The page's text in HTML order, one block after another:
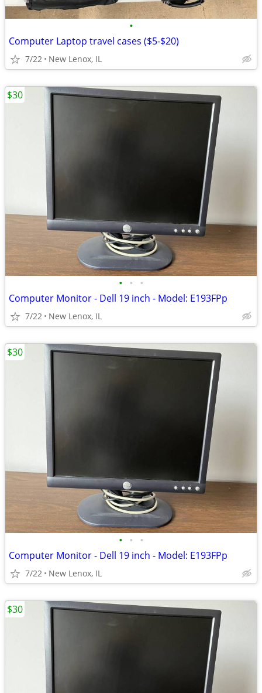
•
Computer Laptop travel cases ($5-$20)
7/22 New Lenox, IL
• • •
Computer Monitor - Dell 19 inch - Model: E193FPp
7/22 New Lenox, IL
$30
• • •
Computer Monitor - Dell 19 inch - Model: E193FPp
7/22 New Lenox, IL
$30
$30